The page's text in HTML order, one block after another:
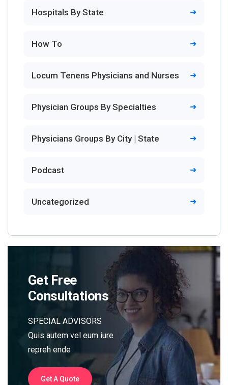
Hospitals By State
How To
Locum Tenens Physicians and Nurses
Physician Groups By Specialties
Physicians Groups By City | State
Podcast
Uncategorized
Get Free
Consultations
SPECIAL ADVISORS
Quis autem vel eum iure
repreh ende
Get A Quote